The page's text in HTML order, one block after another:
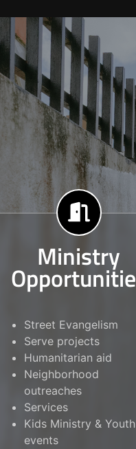
Ministry
Street Evangelism
Serve projects
Humanitarian aid
Neighborhood
outreaches
Services
Kids Ministry & Youth
events